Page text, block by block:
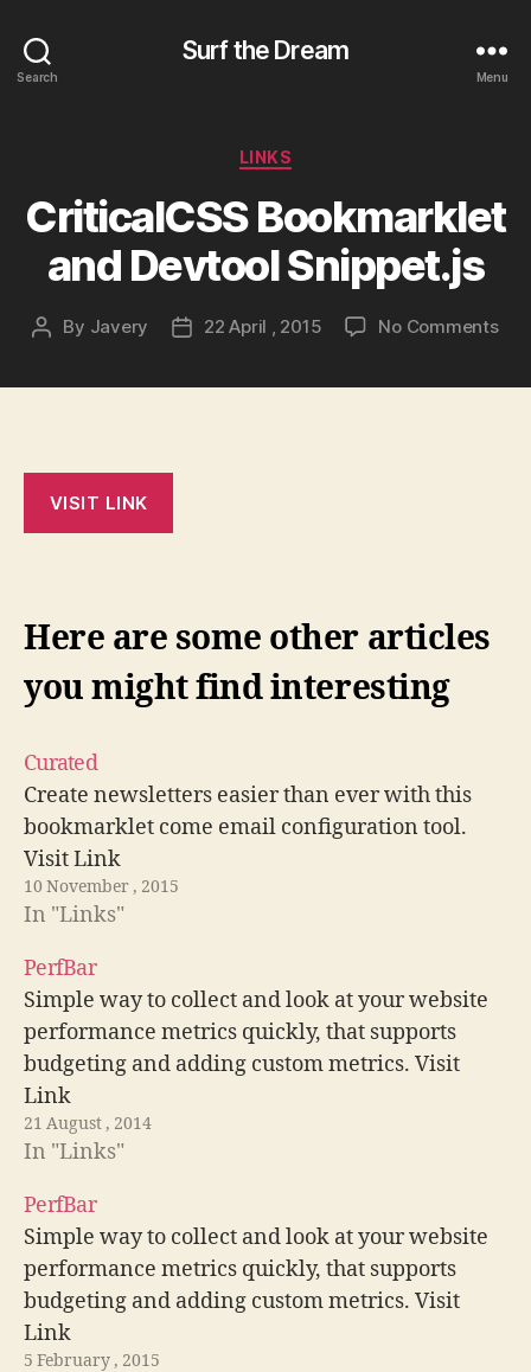
Search
Surf the Dream
Menu
Categories
LINKS
CriticalCSS Bookmarklet
and Devtool Snippet.js
Post
By Javery
Post22 April , 2015 No Commentson
VISIT LINK
Here are some other articles
you might find interesting
Curated
Create newsletters easier than ever with this
bookmarklet come email configuration tool.
Visit Link
10 November , 2015
In "Links"
PerfBar
Simple way to collect and look at your website
performance metrics quickly, that supports
budgeting and adding custom metrics. Visit
Link
21 August , 2014
In "Links"
PerfBar
Simple way to collect and look at your website
performance metrics quickly, that supports
budgeting and adding custom metrics. Visit
Link
5 February , 2015